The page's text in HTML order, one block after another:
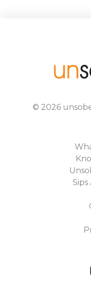
© 2026
Sips